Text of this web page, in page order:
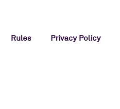
Rules Privacy Policy